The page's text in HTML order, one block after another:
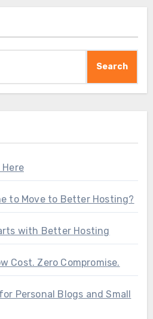
Search
to Move to Better Hosting?
with Better Hosting
Cost. Zero Compromise.
Personal Blogs and Small